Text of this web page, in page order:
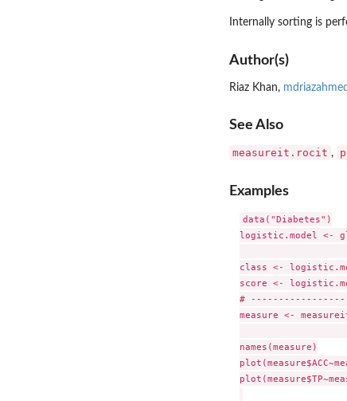
Internally sorting is
Author(s)
Riaz Khan,
See Also
measureit.rocit ,
Examples
data("Diabetes")
logistic.model <-
class <-
score <-
#
measure <-
names(measure)